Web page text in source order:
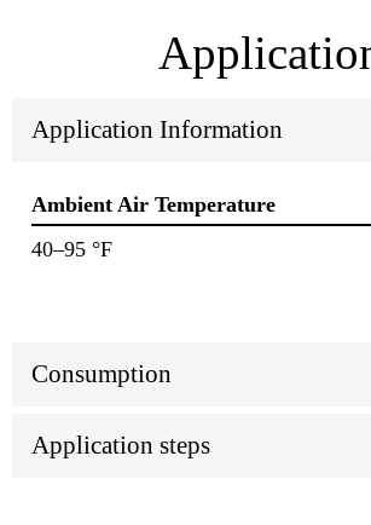
Application Information
Ambient Air Temperature
40–95 °F
Consumption
Application steps